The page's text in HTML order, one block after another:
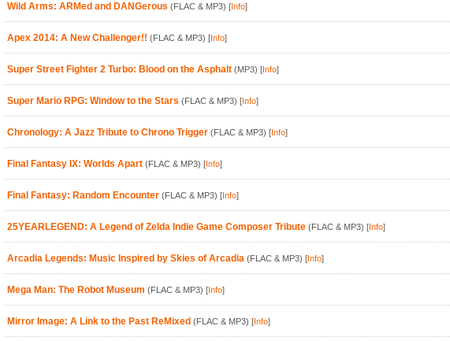
Wild Arms: ARMed and DANGerous (FLAC & MP3) [Info]
Apex 2014: A New Challenger!! (FLAC & MP3) [Info]
Super Street Fighter 2 Turbo: Blood on the Asphalt (MP3) [Info]
Super Mario RPG: Window to the Stars (FLAC & MP3) [Info]
Chronology: A Jazz Tribute to Chrono Trigger (FLAC & MP3) [Info]
Final Fantasy IX: Worlds Apart (FLAC & MP3) [Info]
Final Fantasy: Random Encounter (FLAC & MP3) [Info]
25YEARLEGEND: A Legend of Zelda Indie Game Composer Tribute (FLAC & MP3) [Info]
Arcadia Legends: Music Inspired by Skies of Arcadia (FLAC & MP3) [Info]
Mega Man: The Robot Museum (FLAC & MP3) [Info]
Mirror Image: A Link to the Past ReMixed (FLAC & MP3) [Info]